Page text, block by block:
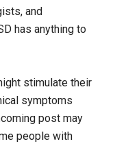
and
has anything to
stimulate their
symptoms
post may
people with